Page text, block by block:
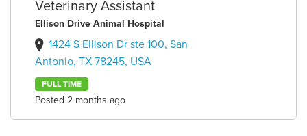
Veterinary Assistant
Ellison Drive Animal Hospital
1424 S Ellison Dr ste 100, San
Antonio, TX 78245, USA
FULL TIME
Posted 2 months ago